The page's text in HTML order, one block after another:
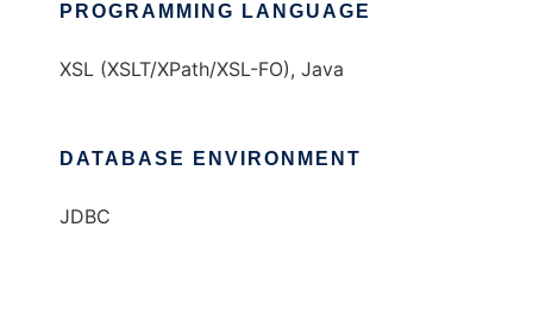
PROGRAMMING LANGUAGE
XSL (XSLT/XPath/XSL-FO), Java
DATABASE ENVIRONMENT
JDBC